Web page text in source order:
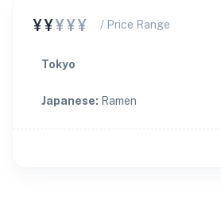
¥¥¥¥¥ / Price Range
Tokyo
Japanese: Ramen